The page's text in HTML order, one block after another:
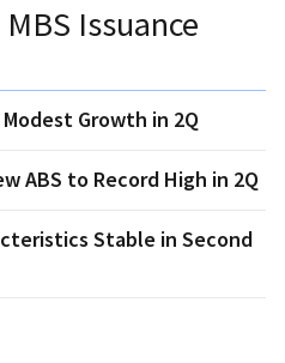
Issuance
Growth in 2Q
ABS to Record High in 2Q
Stable in Second